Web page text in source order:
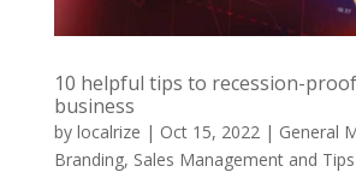
10 helpful tips to recession-
business
by localrize | Oct 15, 2022| General
Branding, Sales Management and Tips